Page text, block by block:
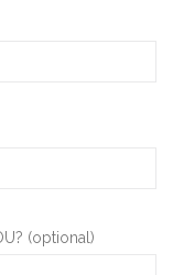
(optional)